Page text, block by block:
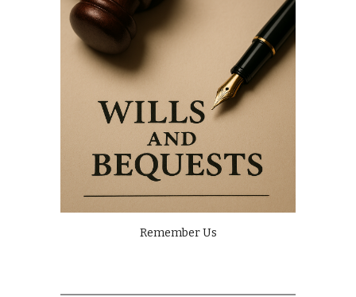
Remember Us